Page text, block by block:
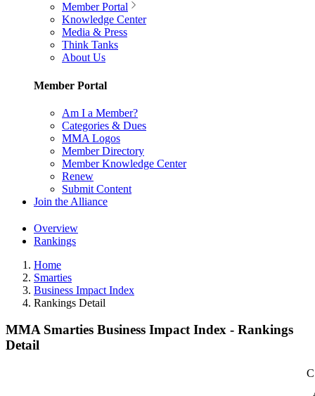
Member Portal
Knowledge Center
Media & Press
Think Tanks
About Us
Member Portal
Am I a Member?
Categories & Dues
MMA Logos
Member Directory
Member Knowledge Center
Renew
Submit Content
Join the Alliance
Overview
Rankings
Home
Smarties
Business Impact Index
Rankings Detail
MMA Smarties Business Impact Index - Rankings
Detail